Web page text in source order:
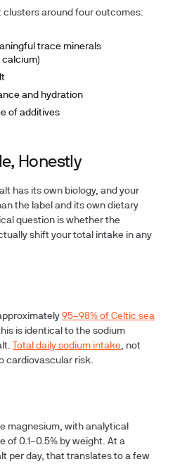
clusters around four outcomes:
trace minerals
calcium)
and hydration
of additives
Honestly
has its own biology, and your
the label and its own dietary
question is whether the
shift your total intake in any
95–98% of Celtic sea
is identical to the sodium
Total daily sodium intake, not
cardiovascular risk.
magnesium, with analytical
of 0.1–0.5% by weight. At a
per day, that translates to a few